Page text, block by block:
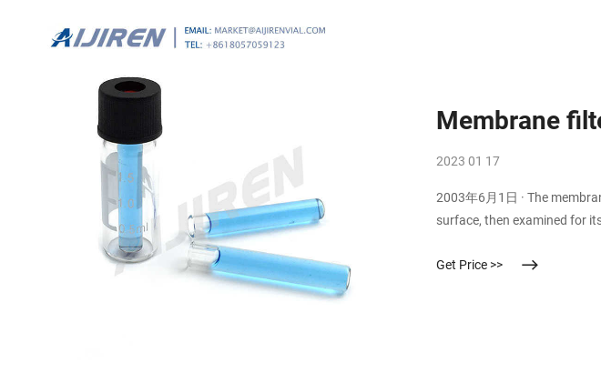
Membrane
2023 01 17
2003年6月1日 · The
surface, then examined for
Get Price >>